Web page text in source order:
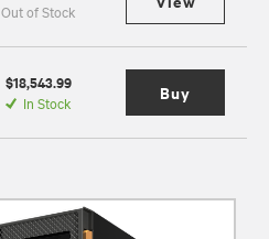
Out of Stock
$18,543.99
In Stock Buy